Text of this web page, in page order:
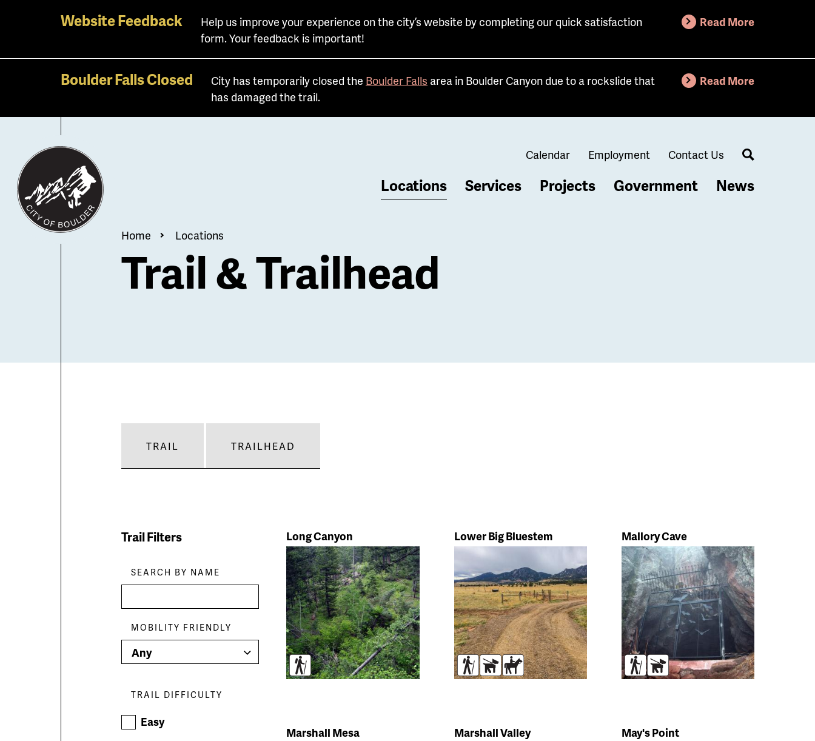
main
content
Website Feedback
Help us improve your experience on the city’s website by completing our quick satisfaction
form. Your feedback is important!
Read More
Boulder Falls Closed City has temporarily closed the Boulder Falls area in Boulder Canyon due to a rockslide that
has damaged the trail.
Read More
Calendar Employment Contact Us
Search
Locations Services Projects Government News
Breadcrumb
Home Locations
Trail & Trailhead
TRAIL TRAILHEAD
Filters
Trail Filters
SEARCH BY NAME
MOBILITY FRIENDLY
TRAIL DIFFICULTY
Easy
Trail
search
Long Canyon
Hikers
Lower Big Bluestem
Hikers
DogsHorses
Mallory Cave
Hikers
Dogs
Marshall Mesa Marshall Valley May's Point